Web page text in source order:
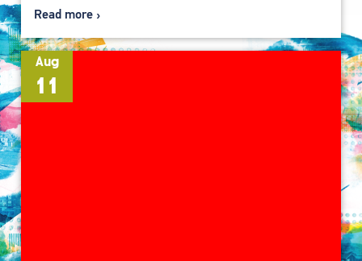
Read more
Aug
11